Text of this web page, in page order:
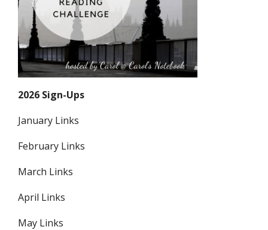
2026 Sign-Ups
January Links
February Links
March Links
April Links
May Links